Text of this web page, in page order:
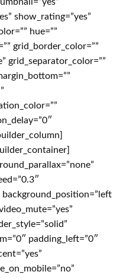
show_rating=”yes”
hue=””
grid_border_color=””
grid_separator_color=””
background_position=”left
padding_left=”0″